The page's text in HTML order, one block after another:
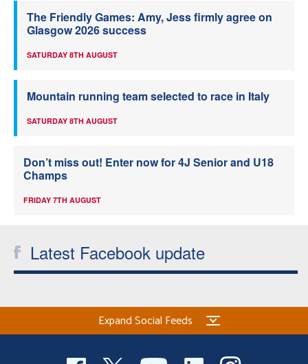
The Friendly Games: Amy, Jess firmly agree on
Glasgow 2026 success
SATURDAY 8TH AUGUST
Mountain running team selected to race in Italy
SATURDAY 8TH AUGUST
Don’t miss out! Enter now for 4J Senior and U18
Champs
FRIDAY 7TH AUGUST
Latest Facebook update
Expand Social Feeds